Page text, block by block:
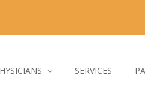
SERVICES